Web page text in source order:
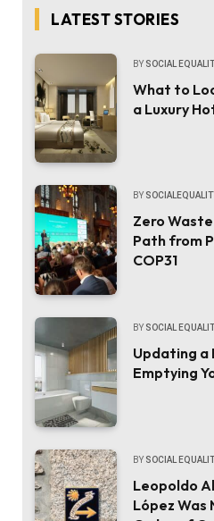
LATEST STORIES
BY SOCIAL
What to
a Luxury
BY
Zero
Path from
COP31
BY SOCIAL
Updating a
Emptying
BY SOCIAL
Leopoldo
López Was